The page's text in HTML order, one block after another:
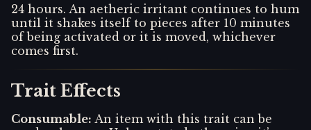
24 hours. An aetheric irritant continues to hum
until it shakes itself to pieces after 10 minutes
of being activated or it is moved, whichever
comes first.
Trait Effects
Consumable: An item with this trait can be